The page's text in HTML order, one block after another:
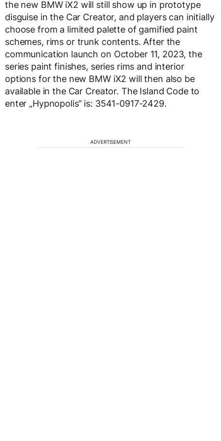
the new BMW iX2 will still show up in prototype
disguise in the Car Creator, and players can initially
choose from a limited palette of gamified paint
schemes, rims or trunk contents. After the
communication launch on October 11, 2023, the
series paint finishes, series rims and interior
options for the new BMW iX2 will then also be
available in the Car Creator. The Island Code to
enter „Hypnopolis“ is: 3541-0917-2429.
ADVERTISEMENT